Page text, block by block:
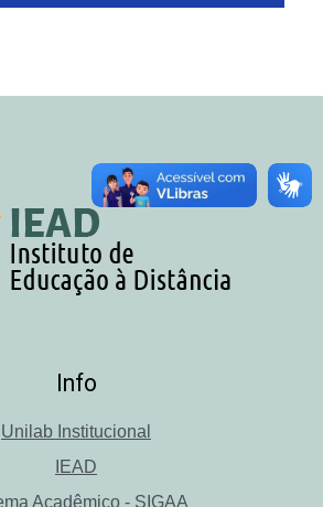
Info
Unilab Institucional
IEAD
Acadêmico - SIGAA